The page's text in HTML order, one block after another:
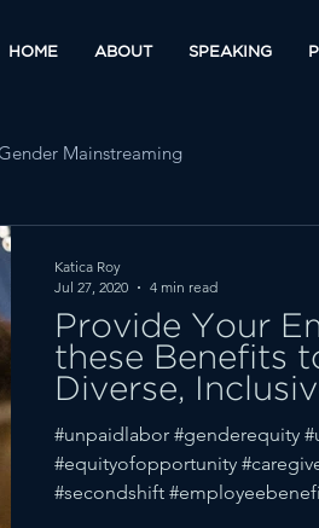
HOME ABOUT SPEAKING
Mainstreaming
Provide Your
these Benefits
Diverse,
Workplace
#unpaidlabor #genderequity
#equityofopportunity
#secondshift
Katica Roy
Jul 27, 2020
4 min read